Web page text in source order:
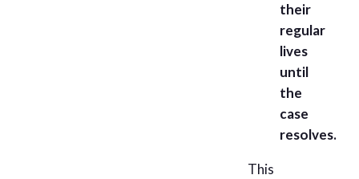
their
regular
lives
until
the
case
resolves.
This